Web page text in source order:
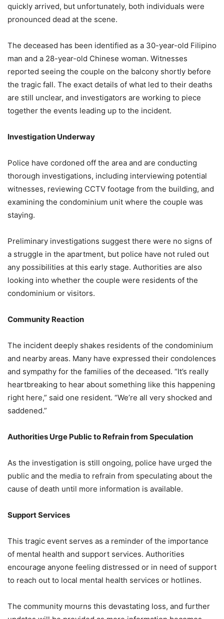
quickly arrived, but unfortunately, both individuals were
pronounced dead at the scene.
The deceased has been identified as a 30-year-old Filipino
man and a 28-year-old Chinese woman. Witnesses
reported seeing the couple on the balcony shortly before
the tragic fall. The exact details of what led to their deaths
are still unclear, and investigators are working to piece
together the events leading up to the incident.
Investigation Underway
Police have cordoned off the area and are conducting
thorough investigations, including interviewing potential
witnesses, reviewing CCTV footage from the building, and
examining the condominium unit where the couple was
staying.
Preliminary investigations suggest there were no signs of
a struggle in the apartment, but police have not ruled out
any possibilities at this early stage. Authorities are also
looking into whether the couple were residents of the
condominium or visitors.
Community Reaction
The incident deeply shakes residents of the condominium
and nearby areas. Many have expressed their condolences
and sympathy for the families of the deceased. “It’s really
heartbreaking to hear about something like this happening
right here,” said one resident. “We’re all very shocked and
saddened.”
Authorities Urge Public to Refrain from Speculation
As the investigation is still ongoing, police have urged the
public and the media to refrain from speculating about the
cause of death until more information is available.
Support Services
This tragic event serves as a reminder of the importance
of mental health and support services. Authorities
encourage anyone feeling distressed or in need of support
to reach out to local mental health services or hotlines.
The community mourns this devastating loss, and further